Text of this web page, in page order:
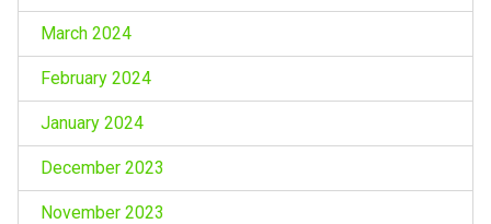
March 2024
February 2024
January 2024
December 2023
November 2023